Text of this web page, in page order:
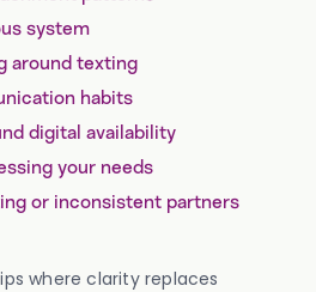
system
around texting
habits
digital availability
your needs
or inconsistent partners
where clarity replaces